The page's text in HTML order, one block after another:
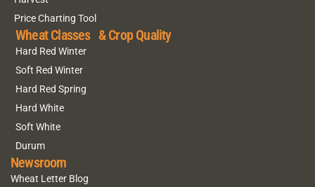
Price Charting Tool
Wheat Classes & Crop Quality
Hard Red Winter
Soft Red Winter
Hard Red Spring
Hard White
Soft White
Durum
Newsroom
Wheat Letter Blog